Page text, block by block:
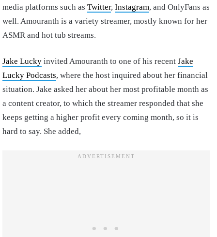
media platforms such as Twitter, Instagram, and OnlyFans as
well. Amouranth is a variety streamer, mostly known for her
ASMR and hot tub streams.
Jake Lucky invited Amouranth to one of his recent Jake
Lucky Podcasts, where the host inquired about her financial
situation. Jake asked her about her most profitable month as
a content creator, to which the streamer responded that she
keeps getting a higher profit every coming month, so it is
hard to say. She added,